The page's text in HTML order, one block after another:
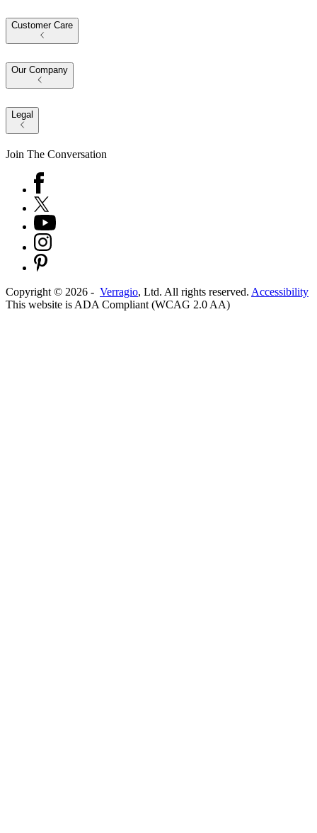
Customer Care
Our Company
Legal
Join The Conversation
Copyright © 2026 - Verragio, Ltd. All rights reserved. Accessibility
This website is ADA Compliant (WCAG 2.0 AA)